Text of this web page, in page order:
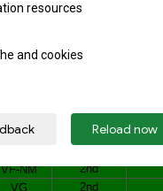
VG 2nd
2nd
VF-NM 2nd
2nd
VF-NM 2nd
VG 2nd